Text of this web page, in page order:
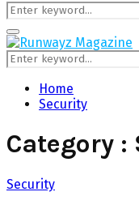
Search
for:
Primary
Menu
Search
for:
Home
Security
Category
Security